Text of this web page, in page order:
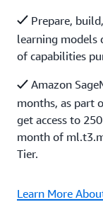
Prepare,
learning models
of capabilities
Amazon
months, as part
get access to
month of
Tier.
Learn More